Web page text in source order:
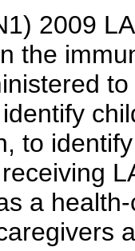
2009
the
to
a